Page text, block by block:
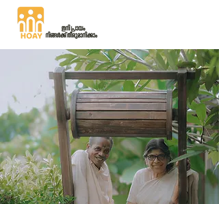
Where 90's
dreams
meet 70's realities